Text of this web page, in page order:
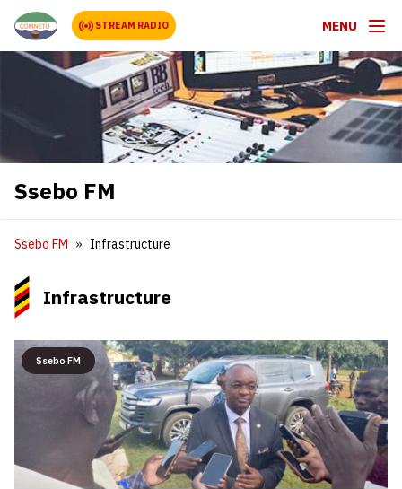
STREAM RADIO MENU
Ssebo FM
Ssebo FM Infrastructure
Infrastructure
Ssebo FM